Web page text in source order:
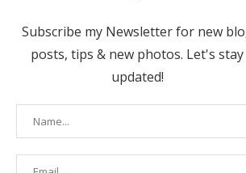
Subscribe my Newsletter for new
posts, tips & new photos. Let's stay
updated!